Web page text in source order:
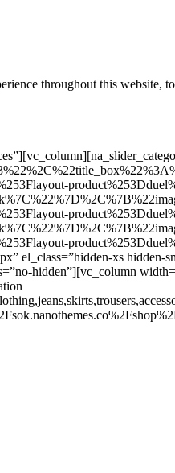
throughout this website,
el_class=”hidden-xs
hidden”][vc_column